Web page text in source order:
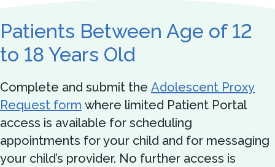
Patients Between Age of 12
to 18 Years Old
Complete and submit the Adolescent Proxy
Request form where limited Patient Portal
access is available for scheduling
appointments for your child and for messaging
your child’s provider. No further access is